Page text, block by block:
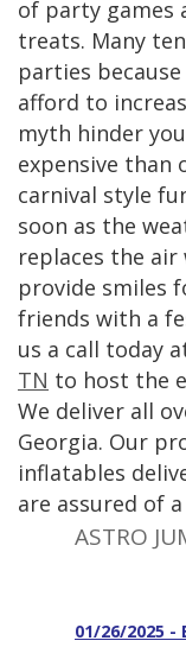
of party games
treats. Many
parties
afford to
myth hinder
expensive than
carnival style
soon as the
replaces the
provide smiles
friends with a
us a call today
TN to host the
We deliver all
Georgia. Our
inflatables
are assured of
ASTRO
01/26/2025 -